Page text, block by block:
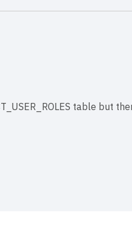
table but